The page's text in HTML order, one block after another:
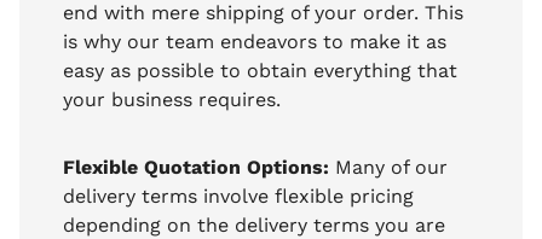
end with mere shipping of your order. This
is why our team endeavors to make it as
easy as possible to obtain everything that
your business requires.
Flexible Quotation Options: Many of our
delivery terms involve flexible pricing
depending on the delivery terms you are